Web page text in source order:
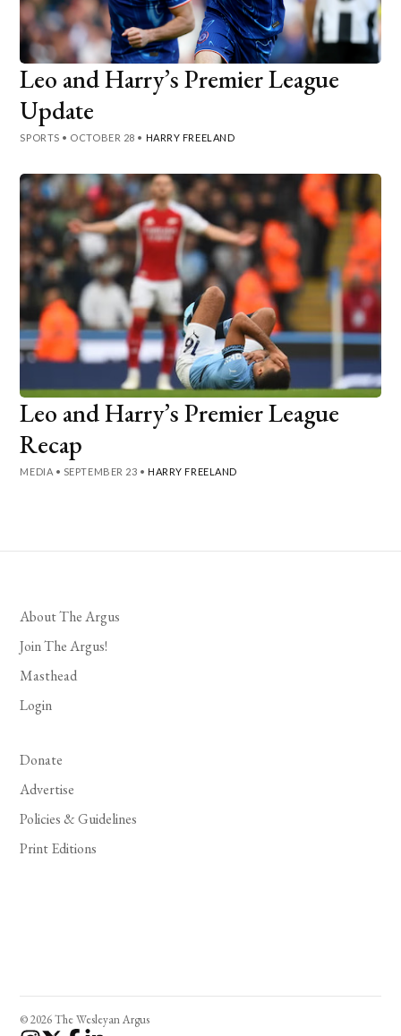
Leo and Harry’s Premier League
Update
SPORTS • OCTOBER 28 • HARRY FREELAND
Leo and Harry’s Premier League
Recap
MEDIA • SEPTEMBER 23 • HARRY FREELAND
About The Argus
Join The Argus!
Masthead
Login
Donate
Advertise
Policies & Guidelines
Print Editions
© 2026 The Wesleyan Argus